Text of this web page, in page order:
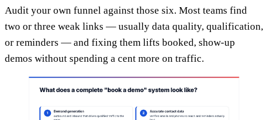
Audit your own funnel against those six. Most teams find
two or three weak links — usually data quality, qualification,
or reminders — and fixing them lifts booked, show-up
demos without spending a cent more on traffic.